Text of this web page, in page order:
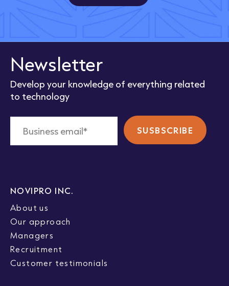
Newsletter
Develop your knowledge of everything related
to technology
NOVIPRO INC.
About us
Our approach
Managers
Recruitment
Customer testimonials